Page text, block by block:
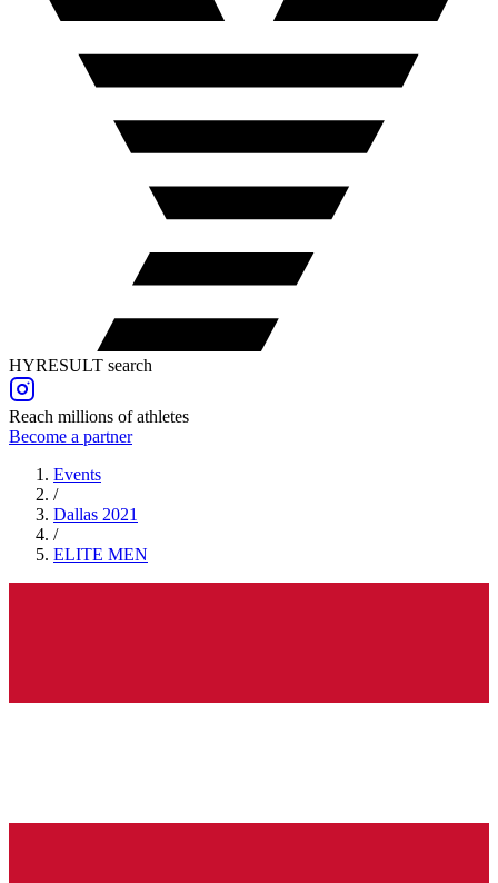
HYRESULT search
Reach millions of athletes
Become a partner
Events
/
Dallas 2021
/
ELITE MEN